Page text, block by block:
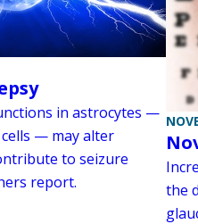
in astrocytes —
— may alter
to seizure
report.
the